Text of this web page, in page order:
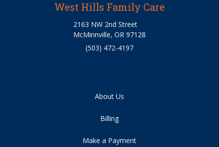
West Hills Family Care
2163 NW 2nd Street
McMinnville, OR 97128
(503) 472-4197
About Us
Billing
Make a Payment